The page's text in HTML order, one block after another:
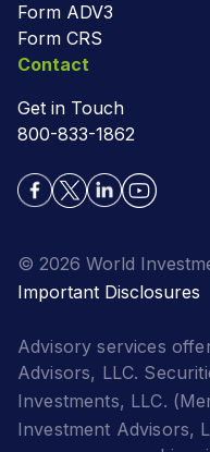
Form ADV3
Form CRS
Contact
Get in Touch
800-833-1862
© 2026 World
Important Disclosures
Advisory services
Advisors, LLC.
Investments, LLC.
Investment Advisors,